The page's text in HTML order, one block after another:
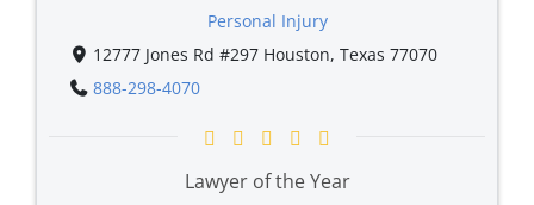
Personal Injury
12777 Jones Rd #297 Houston, Texas 77070
888-298-4070
Lawyer of the Year